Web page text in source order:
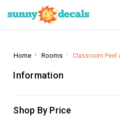
Home Rooms Classroom Peel
Information
Shop By Price